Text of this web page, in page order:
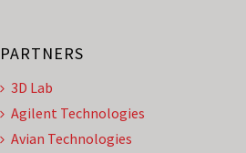
PARTNERS
3D Lab
Agilent Technologies
Avian Technologies